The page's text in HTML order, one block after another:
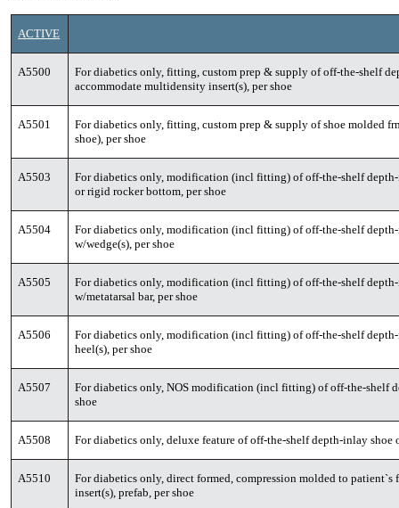
ACTIVE
A5500
For diabetics only, fitting, custom prep & supply of off-the-shelf
accommodate multidensity insert(s), per shoe
A5501
For diabetics only, fitting, custom prep & supply of shoe molded
shoe), per shoe
A5503
For diabetics only, modification (incl fitting) of off-the-shelf
or rigid rocker bottom, per shoe
A5504
For diabetics only, modification (incl fitting) of off-the-shelf
w/wedge(s), per shoe
A5505
For diabetics only, modification (incl fitting) of off-the-shelf
w/metatarsal bar, per shoe
A5506
For diabetics only, modification (incl fitting) of off-the-shelf
heel(s), per shoe
A5507
For diabetics only, NOS modification (incl fitting) of off-the-shelf
shoe
A5508 For diabetics only, deluxe feature of off-the-shelf depth-inlay shoe
A5510
For diabetics only, direct formed, compression molded to
insert(s), prefab, per shoe